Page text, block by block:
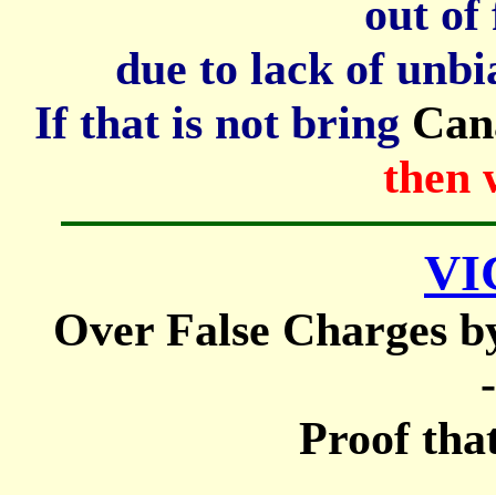
out
due to lack of
If that is not bring
then
Over False Charges
Proof